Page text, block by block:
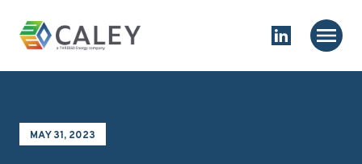
Homepage
Main
Link to
MAY 31, 2023